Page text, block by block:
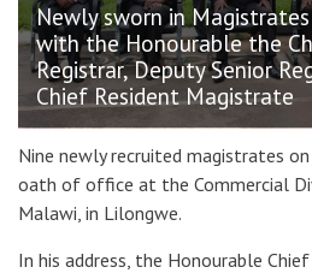
Newly sworn in
with the Honourable the
Registrar, Deputy Senior
Chief Resident Magistrate
Nine newly recruited magistrates
oath of office at the Commercial
Malawi, in Lilongwe.
In his address, the Honourable Chief